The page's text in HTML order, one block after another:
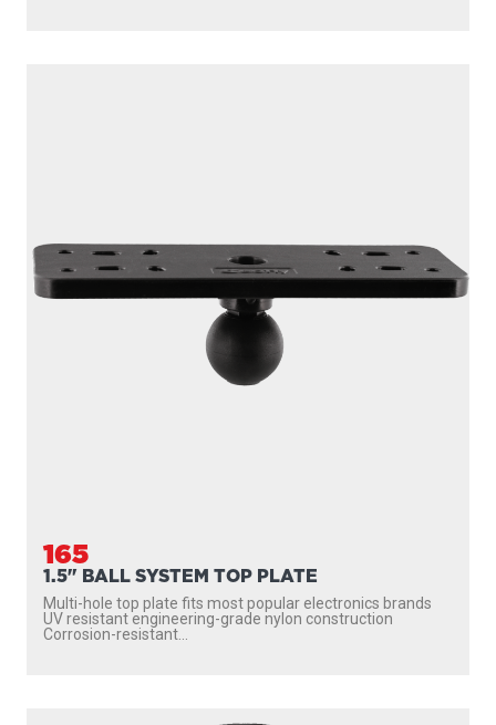
165
1.5" BALL SYSTEM TOP PLATE
Multi-hole top plate fits most popular electronics brands
UV resistant engineering-grade nylon construction
Corrosion-resistant...